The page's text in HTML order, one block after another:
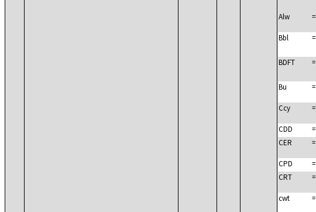
Alw
=
Bbl =
BDFT =
Bu =
Ccy =
CDD =
CER
=
CPD =
CRT
=
cwt =